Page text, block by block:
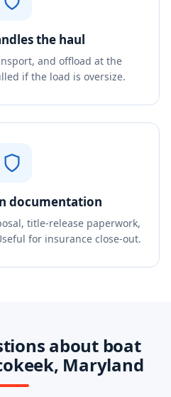
the haul
and offload at the
if the load is oversize.
documentation
title-release paperwork,
for insurance close-out.
about boat
Maryland